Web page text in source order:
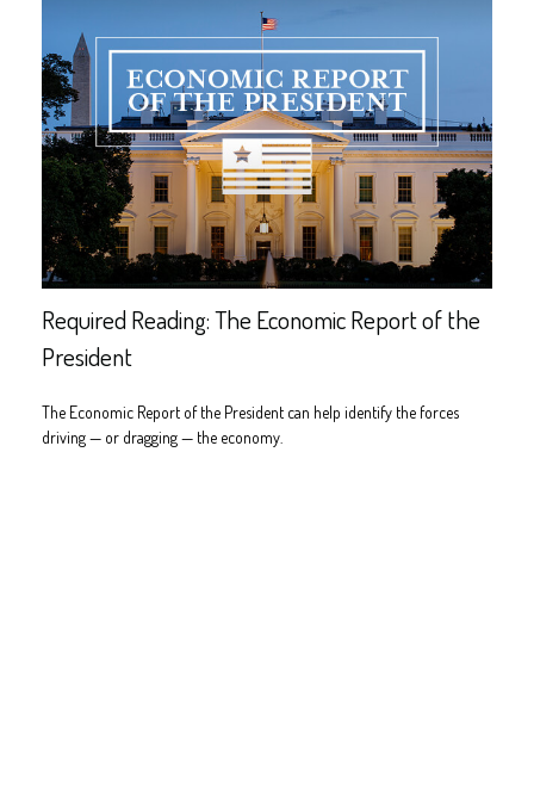
Required Reading: The Economic Report of the
President
The Economic Report of the President can help identify the forces
driving — or dragging — the economy.